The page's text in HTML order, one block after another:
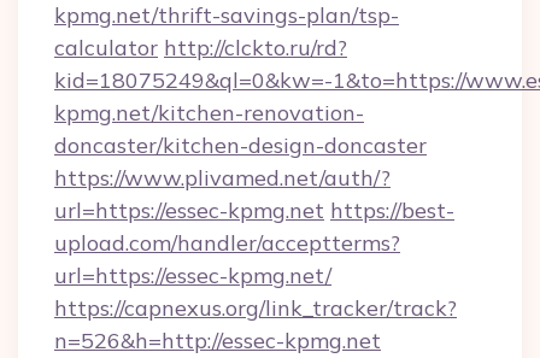
kpmg.net/thrift-savings-plan/tsp-
calculator http://clckto.ru/rd?
kid=18075249&ql=0&kw=-1&to=https://
kpmg.net/kitchen-renovation-
doncaster/kitchen-design-doncaster
https://www.plivamed.net/auth/?
url=https://essec-kpmg.net https://best-
upload.com/handler/acceptterms?
url=https://essec-kpmg.net/
https://capnexus.org/link_tracker/track?
n=526&h=http://essec-kpmg.net